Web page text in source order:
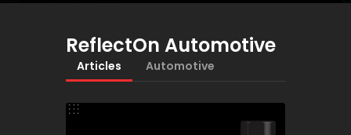
ReflectOn Automotive
Articles Automotive